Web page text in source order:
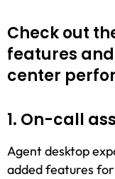
Check out
features
center
1. On-call
Agent desktop
added features